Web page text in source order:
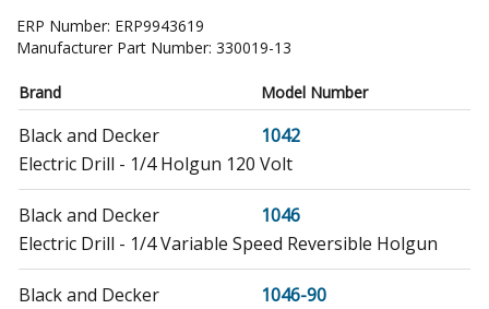
ERP Number: ERP9943619
Manufacturer Part Number: 330019-13
Brand Model Number
Black and Decker
1042
Electric Drill - 1/4 Holgun 120 Volt
Black and Decker
1046
Electric Drill - 1/4 Variable Speed Reversible Holgun
Black and Decker
1046-90